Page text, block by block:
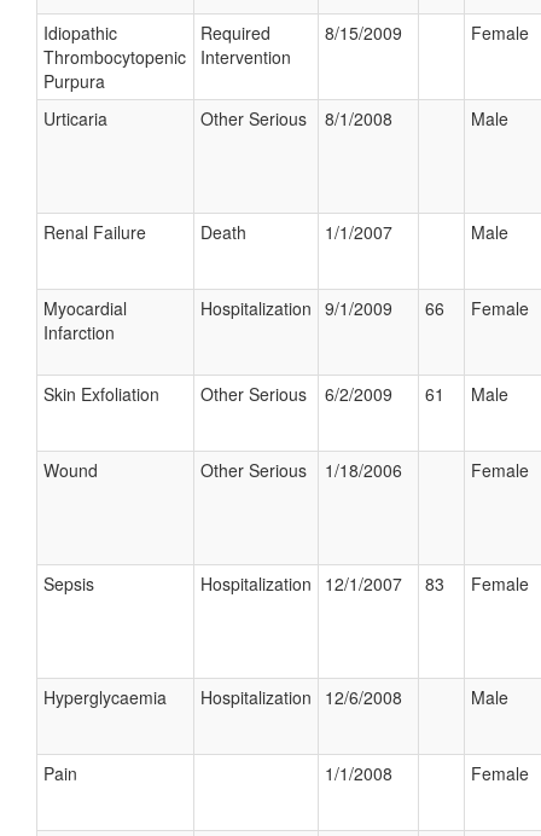
Idiopathic
Thrombocytopenic
Purpura
Required
Intervention
8/15/2009 Female
Urticaria Other Serious 8/1/2008 Male
Renal Failure Death 1/1/2007 Male
Myocardial
Infarction
Hospitalization 9/1/2009 66 Female
Skin Exfoliation Other Serious 6/2/2009 61 Male
Wound Other Serious 1/18/2006 Female
Sepsis Hospitalization 12/1/2007 83 Female
Hyperglycaemia Hospitalization 12/6/2008 Male
Pain 1/1/2008 Female